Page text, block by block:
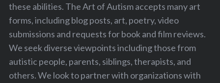
these abilities. The Art of Autism accepts many art
forms, including blog posts, art, poetry, video
submissions and requests for book and film reviews.
We seek diverse viewpoints including those from
autistic people, parents, siblings, therapists, and
others. We look to partner with organizations with